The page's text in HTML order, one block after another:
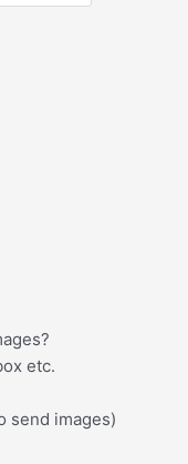
etc.
send images)